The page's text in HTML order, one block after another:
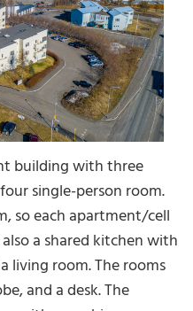
building with three
single-person room.
so each apartment/cell
a shared kitchen with
living room. The rooms
and a desk. The